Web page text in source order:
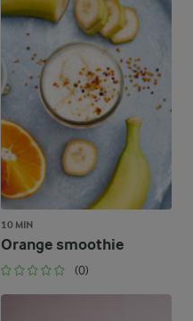
10 MIN
Orange smoothie
(0)